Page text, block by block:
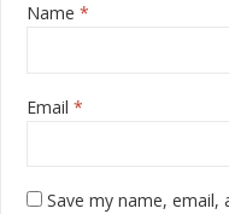
Name *
Email *
Save my name,